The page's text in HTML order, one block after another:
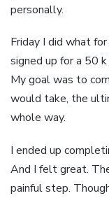
personally.
Friday I did what
signed up for a 50
My goal was to
would take, the
whole way.
I ended up
And I felt great.
painful step.